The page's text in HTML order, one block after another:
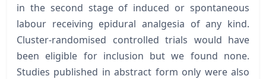
in the second stage of induced or spontaneous
labour receiving epidural analgesia of any kind.
Cluster-randomised controlled trials would have
been eligible for inclusion but we found none.
Studies published in abstract form only were also